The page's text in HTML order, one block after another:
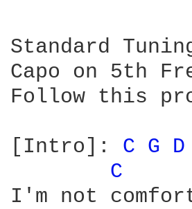
Standard
Capo on 5th
Follow this
[Intro]: C G D
C
I'm not